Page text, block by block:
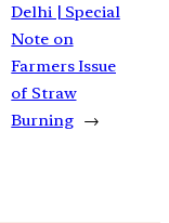
Delhi | Special
Note on
Farmers Issue
of Straw
Burning →